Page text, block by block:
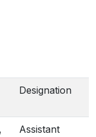
Designation
Assistant